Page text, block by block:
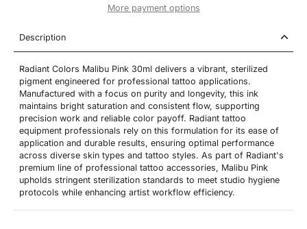
More payment options
Description
Radiant Colors Malibu Pink 30ml delivers a vibrant, sterilized
pigment engineered for professional tattoo applications.
Manufactured with a focus on purity and longevity, this ink
maintains bright saturation and consistent flow, supporting
precision work and reliable color payoff. Radiant tattoo
equipment professionals rely on this formulation for its ease of
application and durable results, ensuring optimal performance
across diverse skin types and tattoo styles. As part of Radiant's
premium line of professional tattoo accessories, Malibu Pink
upholds stringent sterilization standards to meet studio hygiene
protocols while enhancing artist workflow efficiency.